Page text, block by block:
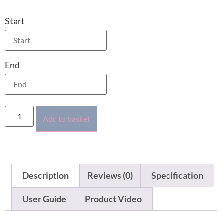
Start
End
Add to basket
Description Reviews (0) Specification
User Guide Product Video